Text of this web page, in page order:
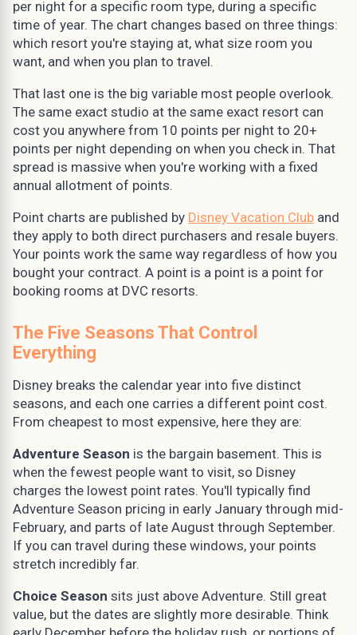
per night for a specific room type, during a specific
time of year. The chart changes based on three things:
which resort you're staying at, what size room you
want, and when you plan to travel.
That last one is the big variable most people overlook.
The same exact studio at the same exact resort can
cost you anywhere from 10 points per night to 20+
points per night depending on when you check in. That
spread is massive when you're working with a fixed
annual allotment of points.
Point charts are published by Disney Vacation Club and
they apply to both direct purchasers and resale buyers.
Your points work the same way regardless of how you
bought your contract. A point is a point is a point for
booking rooms at DVC resorts.
The Five Seasons That Control
Everything
Disney breaks the calendar year into five distinct
seasons, and each one carries a different point cost.
From cheapest to most expensive, here they are:
Adventure Season is the bargain basement. This is
when the fewest people want to visit, so Disney
charges the lowest point rates. You'll typically find
Adventure Season pricing in early January through mid-
February, and parts of late August through September.
If you can travel during these windows, your points
stretch incredibly far.
Choice Season sits just above Adventure. Still great
value, but the dates are slightly more desirable. Think